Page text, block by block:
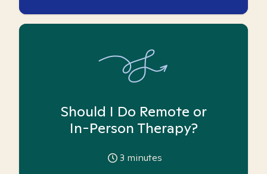
Should I Do Remote or
In-Person Therapy?
3 minutes